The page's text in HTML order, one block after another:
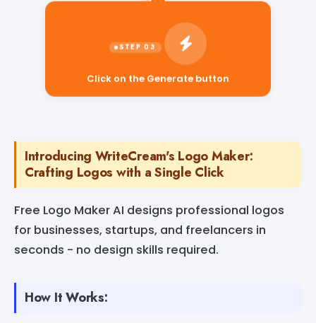
Click on the Generate button
Introducing WriteCream's Logo Maker:
Crafting Logos with a Single Click
Free Logo Maker AI designs professional logos
for businesses, startups, and freelancers in
seconds - no design skills required.
How It Works: